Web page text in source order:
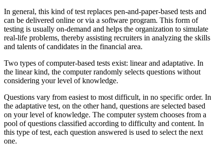
In general, this kind of test replaces pen-and-paper-based tests and
can be delivered online or via a software program. This form of
testing is usually on-demand and helps the organization to simulate
real-life problems, thereby assisting recruiters in analyzing the skills
and talents of candidates in the financial area.
Two types of computer-based tests exist: linear and adaptative. In
the linear kind, the computer randomly selects questions without
considering your level of knowledge.
Questions vary from easiest to most difficult, in no specific order. In
the adaptative test, on the other hand, questions are selected based
on your level of knowledge. The computer system chooses from a
pool of questions classified according to difficulty and content. In
this type of test, each question answered is used to select the next
one.